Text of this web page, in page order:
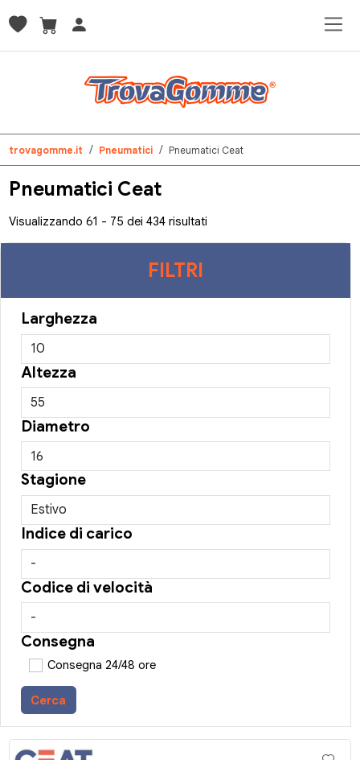
trovagomme.it Pneumatici Pneumatici Ceat
Pneumatici Ceat
Visualizzando 61 - 75 dei 434 risultati
FILTRI
Larghezza
Altezza
Diametro
Stagione
Indice di carico
Codice di velocità
Consegna
Consegna 24/48 ore
Cerca